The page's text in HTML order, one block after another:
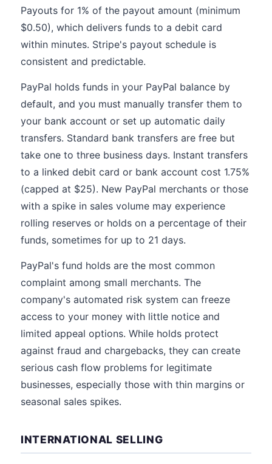
Payouts for 1% of the payout amount (minimum
$0.50), which delivers funds to a debit card
within minutes. Stripe's payout schedule is
consistent and predictable.
PayPal holds funds in your PayPal balance by
default, and you must manually transfer them to
your bank account or set up automatic daily
transfers. Standard bank transfers are free but
take one to three business days. Instant transfers
to a linked debit card or bank account cost 1.75%
(capped at $25). New PayPal merchants or those
with a spike in sales volume may experience
rolling reserves or holds on a percentage of their
funds, sometimes for up to 21 days.
PayPal's fund holds are the most common
complaint among small merchants. The
company's automated risk system can freeze
access to your money with little notice and
limited appeal options. While holds protect
against fraud and chargebacks, they can create
serious cash flow problems for legitimate
businesses, especially those with thin margins or
seasonal sales spikes.
INTERNATIONAL SELLING